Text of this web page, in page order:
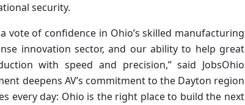
security.
a vote of confidence in Ohio’s skilled manufacturing
innovation sector, and our ability to help great
with speed and precision,” said JobsOhio
deepens AV’s commitment to the Dayton region
every day: Ohio is the right place to build the next